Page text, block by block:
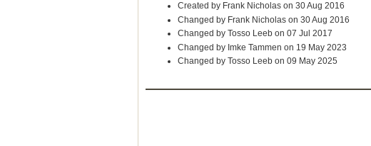
Created by Frank Nicholas on 30 Aug 2016
Changed by Frank Nicholas on 30 Aug 2016
Changed by Tosso Leeb on 07 Jul 2017
Changed by Imke Tammen on 19 May 2023
Changed by Tosso Leeb on 09 May 2025